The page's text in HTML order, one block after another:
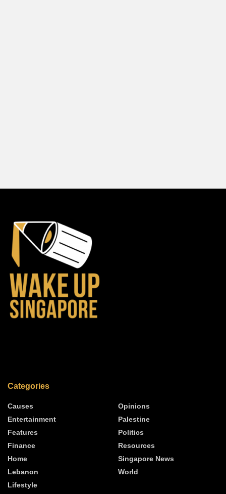
Categories
Causes
Entertainment
Features
Finance
Home
Lebanon
Lifestyle
Opinions
Palestine
Politics
Resources
Singapore News
World